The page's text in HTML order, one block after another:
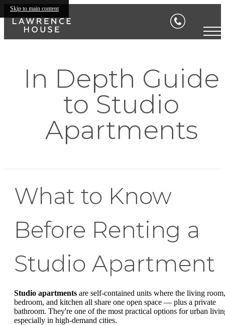
Skip to main content
In Depth Guide
to Studio
Apartments
What to Know
Before Renting a
Studio Apartment
Studio apartments are self-contained units where the living room,
bedroom, and kitchen all share one open space — plus a private
bathroom. They're one of the most practical options for urban
especially in high-demand cities.